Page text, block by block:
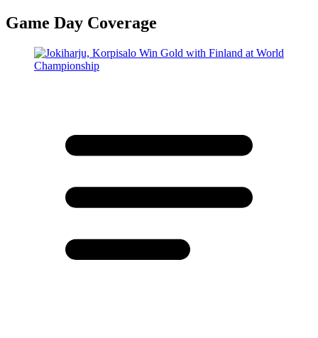
Game Day Coverage